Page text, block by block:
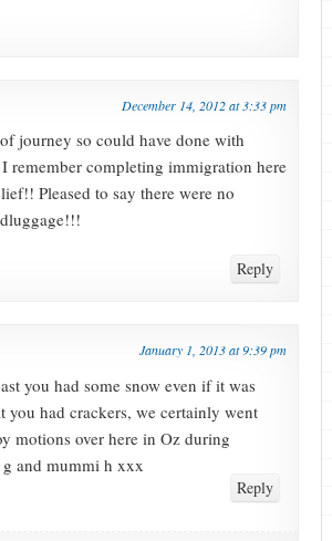
December 14, 2012 at 3:33 pm
journey so could have done with
remember completing immigration here
Pleased to say there were no
Reply
January 1, 2013 at 9:39 pm
you had some snow even if it was
had crackers, we certainly went
motions over here in Oz during
and mummi h xxx
Reply